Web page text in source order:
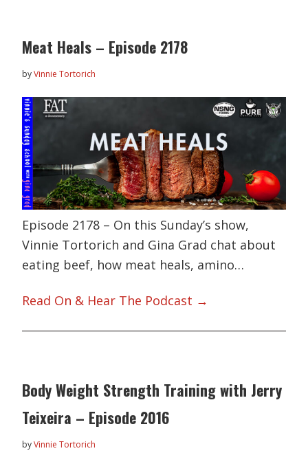
Meat Heals – Episode 2178
byVinnie Tortorich
Episode 2178 – On this Sunday’s show,
Vinnie Tortorich and Gina Grad chat about
eating beef, how meat heals, amino…
Read On & Hear The Podcast →
Body Weight Strength Training with Jerry
Teixeira – Episode 2016
byVinnie Tortorich